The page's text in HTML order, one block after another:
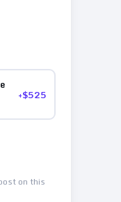
+$525
on this